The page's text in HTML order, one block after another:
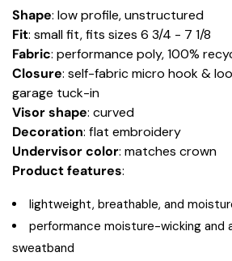
Shape: low profile, unstructured
Fit: small fit, fits sizes 6 3/4 - 7 1/8
Fabric: performance poly, 100%
Closure: self-fabric micro hook &
garage tuck-in
Visor shape: curved
Decoration: flat embroidery
Undervisor color: matches crown
Product features:
lightweight, breathable, and
performance moisture-wicking and
sweatband